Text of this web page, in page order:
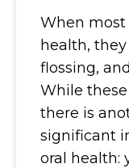
When most
health,
flossing,
While
there is
significant
oral health: